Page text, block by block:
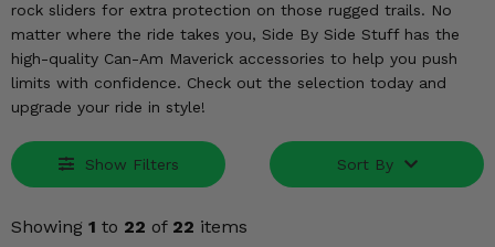
rock sliders for extra protection on those rugged trails. No
matter where the ride takes you, Side By Side Stuff has the
high-quality Can-Am Maverick accessories to help you push
limits with confidence. Check out the selection today and
upgrade your ride in style!
Show Filters Sort By
Showing 1 to 22 of 22 items
SLINGSHOT
Lights
Mirrors
Winches
Body & Exterior
Interior & Comfort